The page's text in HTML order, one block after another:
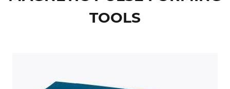
TOOLS